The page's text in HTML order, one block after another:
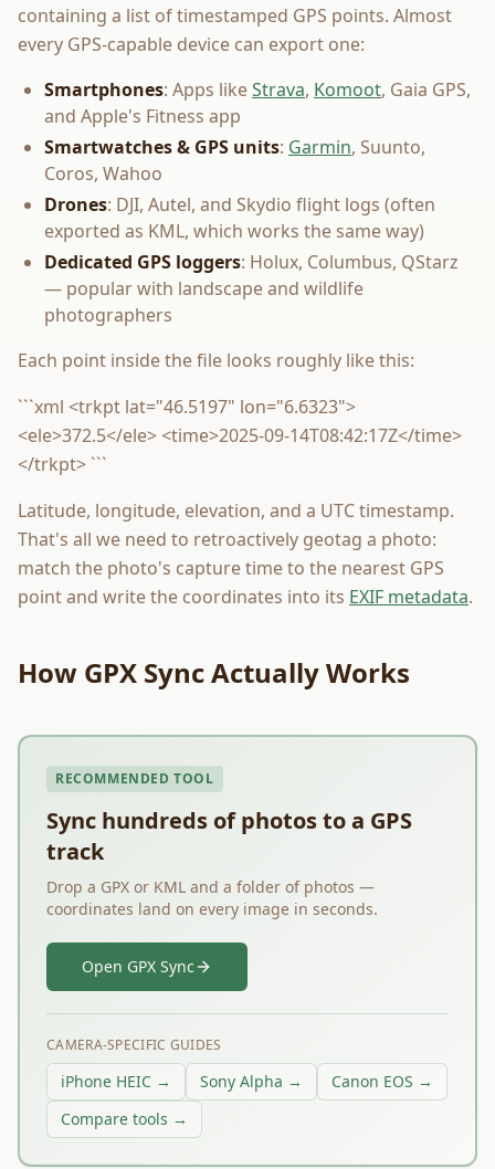
containing a list of timestamped GPS points. Almost
every GPS-capable device can export one:
Smartphones: Apps likeStrava, Komoot, Gaia GPS,
and Apple's Fitness app
Smartwatches & GPS units: Garmin, Suunto,
Coros, Wahoo
Drones: DJI, Autel, and Skydio flight logs (often
exported as KML, which works the same way)
Dedicated GPS loggers: Holux, Columbus, QStarz
— popular with landscape and wildlife
photographers
Each point inside the file looks roughly like this:
```xml <trkpt lat="46.5197" lon="6.6323">
<ele>372.5</ele> <time>2025-09-14T08:42:17Z</time>
</trkpt> ```
Latitude, longitude, elevation, and a UTC timestamp.
That's all we need to retroactively geotag a photo:
match the photo's capture time to the nearest GPS
point and write the coordinates into its EXIF metadata.
How GPX Sync Actually Works
RECOMMENDED TOOL
Sync hundreds of photos to a GPS
track
Drop a GPX or KML and a folder of photos —
coordinates land on every image in seconds.
Open GPX Sync
CAMERA-SPECIFIC GUIDES
iPhone HEIC → Sony Alpha →
Canon EOS →
Compare tools →